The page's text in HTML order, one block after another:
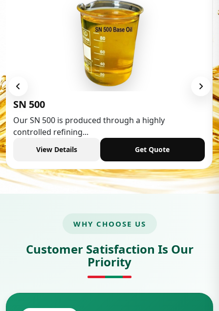
Low Aromatic White Spirit
Low Aromatic White Spirit is widely used in various
industries,...
View Details Get Quote
WHY CHOOSE US
Customer Satisfaction Is Our
Priority